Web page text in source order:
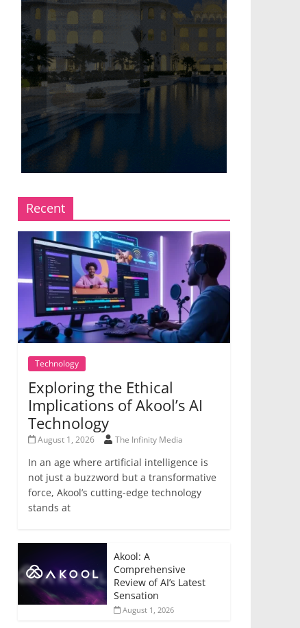
Recent
Technology
Exploring the Ethical
Implications of Akool’s AI
Technology
August 1, 2026 The Infinity Media
In an age where artificial intelligence is
not just a buzzword but a transformative
force, Akool’s cutting-edge technology
stands at
Akool: A
Comprehensive
Review of AI’s Latest
Sensation
August 1, 2026